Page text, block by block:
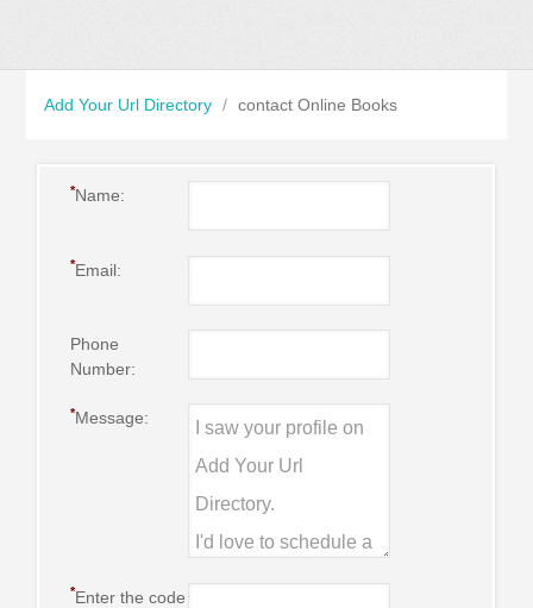
Add Your Url Directory / contact Online Books
*Name:
*Email:
Phone
Number:
*Message:
*Enter the code